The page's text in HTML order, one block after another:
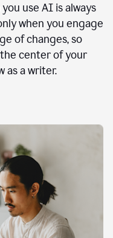
use AI is always
when you engage
of changes, so
center of your
as a writer.